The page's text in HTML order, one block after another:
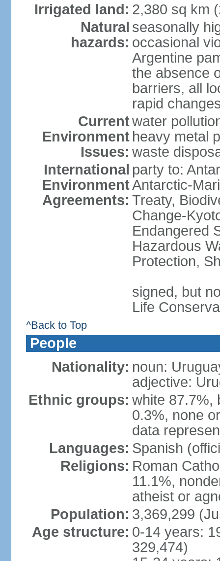
Irrigated land: 2,380 sq km
Natural
hazards:
seasonally
occasional
Argentine
the absence
barriers, all
rapid
Current
Environment
Issues:
water
heavy metal
waste
International
Environment
Agreements:
party to:
Antarctic-
Treaty,
Change-
Endangered
Hazardous
Protection,
signed, but
Life
^Back to Top
People
Nationality: noun:
adjective:
Ethnic groups: white 87.7%,
0.3%, none
data
Languages: Spanish
Religions: Roman
11.1%,
atheist or
Population: 3,369,299
Age structure: 0-14 years:
329,474)